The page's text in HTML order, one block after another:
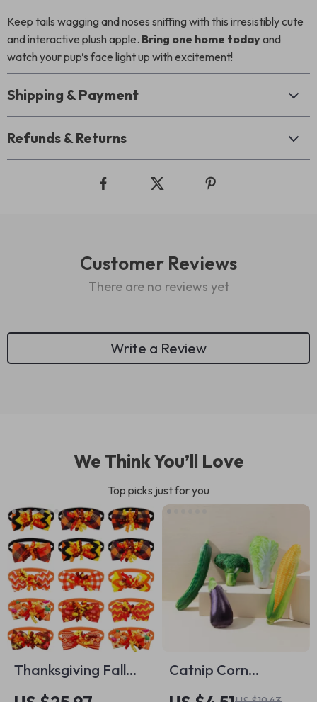
Keep tails wagging and noses sniffing with this irresistibly cute
and interactive plush apple. Bring one home todayand
watch your pup’s face light up with excitement!
Shipping & Payment
Refunds & Returns
Customer Reviews
There are no reviews yet
Write a Review
We Think You’ll Love
Top picks just for you
Thanksgiving Fall
Dog Bowtie Set –
Catnip Corn
Vegetable Pet Toy